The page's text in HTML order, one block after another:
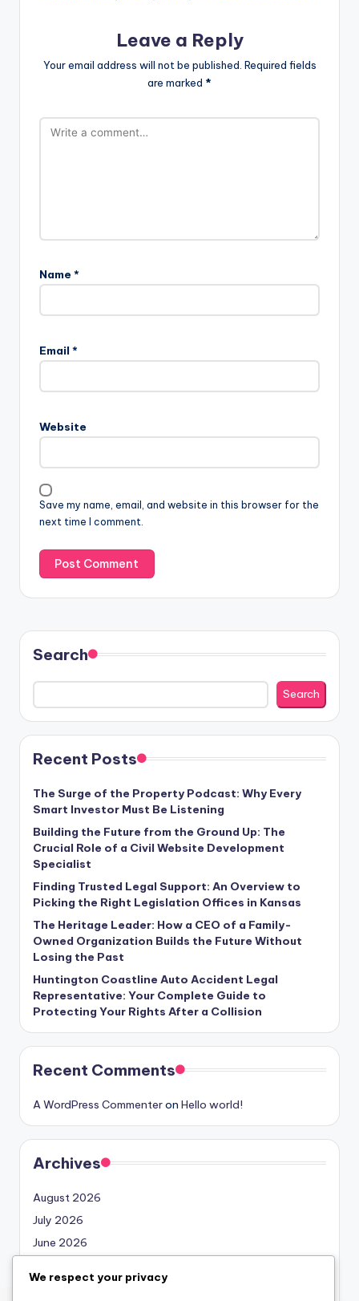
Leave a Reply
Your email address will not be published. Required fields
are marked *
Name *
Email *
Website
Save my name, email, and website in this browser for the
next time I comment.
Search
Search
Recent Posts
The Surge of the Property Podcast: Why Every
Smart Investor Must Be Listening
Building the Future from the Ground Up: The
Crucial Role of a Civil Website Development
Specialist
Finding Trusted Legal Support: An Overview to
Picking the Right Legislation Offices in Kansas
The Heritage Leader: How a CEO of a Family-
Owned Organization Builds the Future Without
Losing the Past
Huntington Coastline Auto Accident Legal
Representative: Your Complete Guide to
Protecting Your Rights After a Collision
Recent Comments
A WordPress Commenteron Hello world!
Archives
August 2026
July 2026
June 2026
April 2026
We respect your privacy